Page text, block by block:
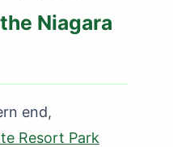
Niagara
end,
Resort Park